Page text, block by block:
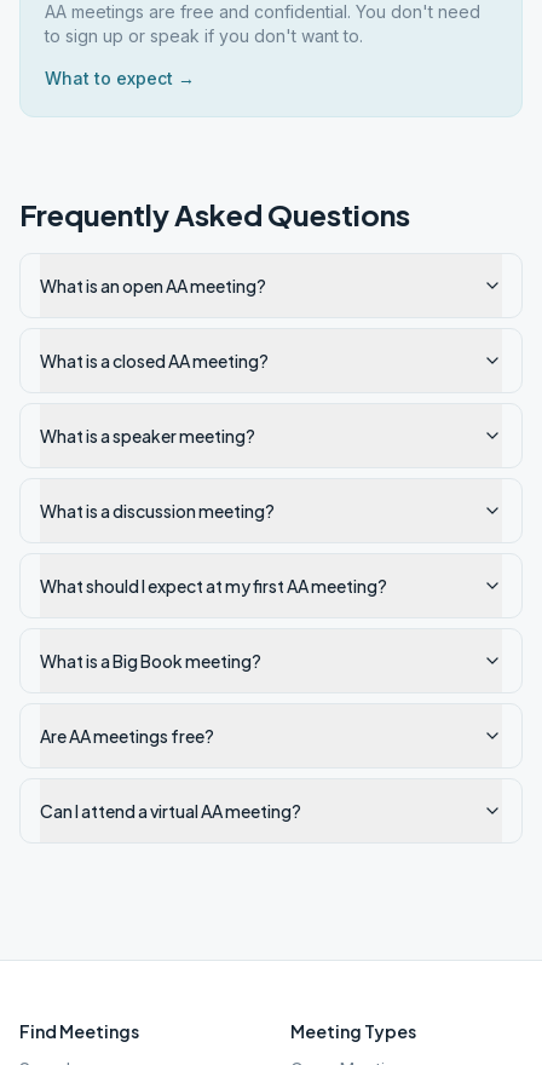
AA meetings are free and confidential. You don't need
to sign up or speak if you don't want to.
What to expect →
Frequently Asked Questions
What is an open AA meeting?
What is a closed AA meeting?
What is a speaker meeting?
What is a discussion meeting?
What should I expect at my first AA meeting?
What is a Big Book meeting?
Are AA meetings free?
Can I attend a virtual AA meeting?
Find Meetings Meeting Types